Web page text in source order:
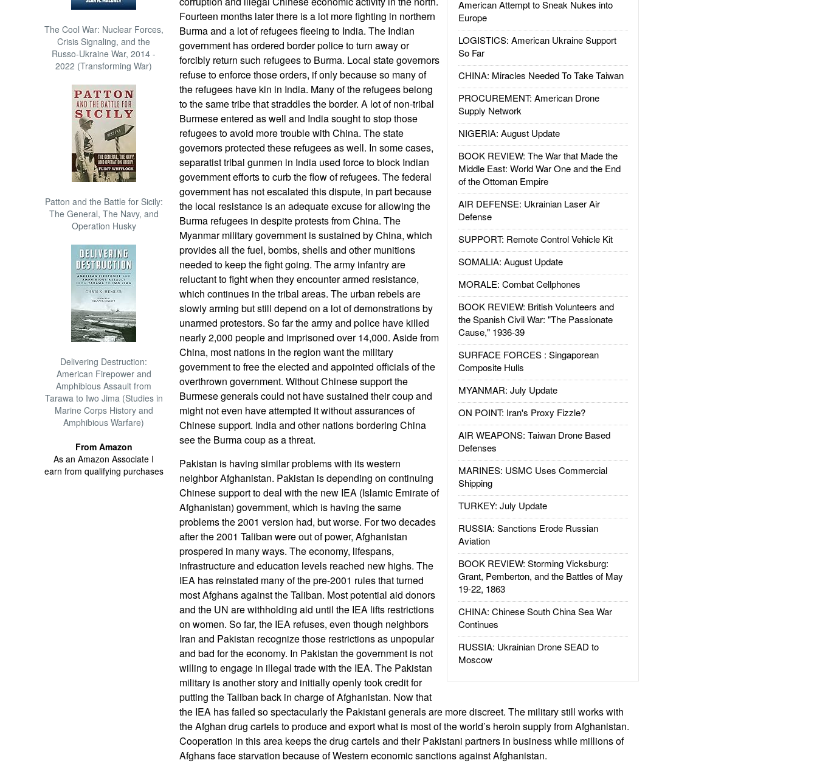
The Cool War: Nuclear Forces,
Crisis Signaling, and the
Russo-Ukraine War, 2014 -
2022 (Transforming War)
Patton and the Battle for Sicily:
The General, The Navy, and
Operation Husky
Delivering Destruction:
American Firepower and
Amphibious Assault from
Tarawa to Iwo Jima (Studies in
Marine Corps History and
Amphibious Warfare)
From Amazon
As an Amazon Associate I
earn from qualifying purchases
American Attempt to Sneak Nukes into
Europe
LOGISTICS: American Ukraine Support
So Far
CHINA: Miracles Needed To Take Taiwan
PROCUREMENT: American Drone
Supply Network
NIGERIA: August Update
BOOK REVIEW: The War that Made the
Middle East: World War One and the End
of the Ottoman Empire
AIR DEFENSE: Ukrainian Laser Air
Defense
SUPPORT: Remote Control Vehicle Kit
SOMALIA: August Update
MORALE: Combat Cellphones
BOOK REVIEW: British Volunteers and
the Spanish Civil War: "The Passionate
Cause," 1936-39
SURFACE FORCES : Singaporean
Composite Hulls
MYANMAR: July Update
ON POINT: Iran's Proxy Fizzle?
AIR WEAPONS: Taiwan Drone Based
Defenses
MARINES: USMC Uses Commercial
Shipping
TURKEY: July Update
RUSSIA: Sanctions Erode Russian
Aviation
BOOK REVIEW: Storming Vicksburg:
Grant, Pemberton, and the Battles of May
19-22, 1863
CHINA: Chinese South China Sea War
Continues
RUSSIA: Ukrainian Drone SEAD to
Moscow
Fourteen months later there is a lot more fighting in northern
Burma and a lot of refugees fleeing to India. The Indian
government has ordered border police to turn away or
forcibly return such refugees to Burma. Local state governors
refuse to enforce those orders, if only because so many of
the refugees have kin in India. Many of the refugees belong
to the same tribe that straddles the border. A lot of non-tribal
Burmese entered as well and India sought to stop those
refugees to avoid more trouble with China. The state
governors protected these refugees as well. In some cases,
separatist tribal gunmen in India used force to block Indian
government efforts to curb the flow of refugees. The federal
government has not escalated this dispute, in part because
the local resistance is an adequate excuse for allowing the
Burma refugees in despite protests from China. The
Myanmar military government is sustained by China, which
provides all the fuel, bombs, shells and other munitions
needed to keep the fight going. The army infantry are
reluctant to fight when they encounter armed resistance,
which continues in the tribal areas. The urban rebels are
slowly arming but still depend on a lot of demonstrations by
unarmed protestors. So far the army and police have killed
nearly 2,000 people and imprisoned over 14,000. Aside from
China, most nations in the region want the military
government to free the elected and appointed officials of the
overthrown government. Without Chinese support the
Burmese generals could not have sustained their coup and
might not even have attempted it without assurances of
Chinese support. India and other nations bordering China
see the Burma coup as a threat.
Pakistan is having similar problems with its western
neighbor Afghanistan. Pakistan is depending on continuing
Chinese support to deal with the new IEA (Islamic Emirate of
Afghanistan) government, which is having the same
problems the 2001 version had, but worse. For two decades
after the 2001 Taliban were out of power, Afghanistan
prospered in many ways. The economy, lifespans,
infrastructure and education levels reached new highs. The
IEA has reinstated many of the pre-2001 rules that turned
most Afghans against the Taliban. Most potential aid donors
and the UN are withholding aid until the IEA lifts restrictions
on women. So far, the IEA refuses, even though neighbors
Iran and Pakistan recognize those restrictions as unpopular
and bad for the economy. In Pakistan the government is not
willing to engage in illegal trade with the IEA. The Pakistan
military is another story and initially openly took credit for
putting the Taliban back in charge of Afghanistan. Now that
the IEA has failed so spectacularly the Pakistani generals are more discreet. The military still works with
the Afghan drug cartels to produce and export what is most of the world’s heroin supply from Afghanistan.
Cooperation in this area keeps the drug cartels and their Pakistani partners in business while millions of
Afghans face starvation because of Western economic sanctions against Afghanistan.